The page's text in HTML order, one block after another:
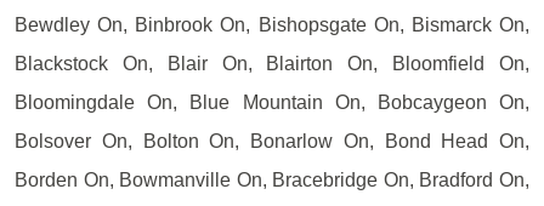
Bewdley On, Binbrook On, Bishopsgate On, Bismarck On,
Blackstock On, Blair On, Blairton On, Bloomfield On,
Bloomingdale On, Blue Mountain On, Bobcaygeon On,
Bolsover On, Bolton On, Bonarlow On, Bond Head On,
Borden On, Bowmanville On, Bracebridge On, Bradford On,